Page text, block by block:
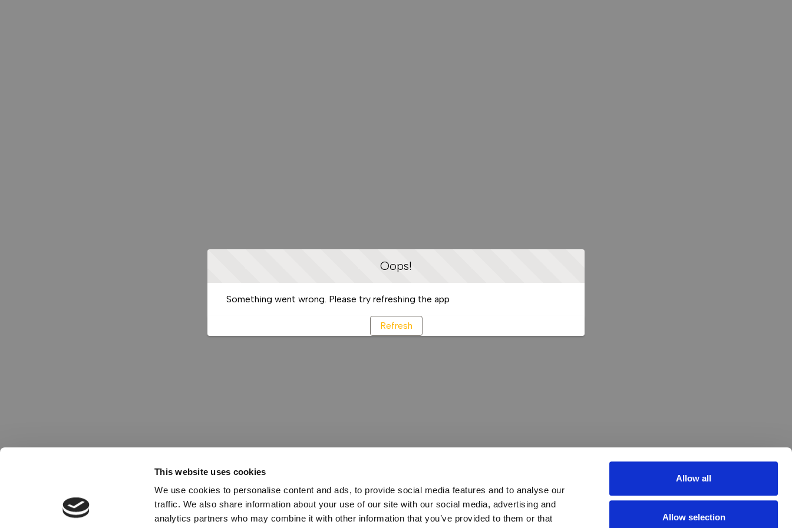
This website uses cookies
We use cookies to personalise content and ads, to provide social media features and to analyse our
traffic. We also share information about your use of our site with our social media, advertising and
analytics partners who may combine it with other information that you’ve provided to them or that
Allow all
Allow selection
Oops!
Something went wrong. Please try refreshing the app
Refresh